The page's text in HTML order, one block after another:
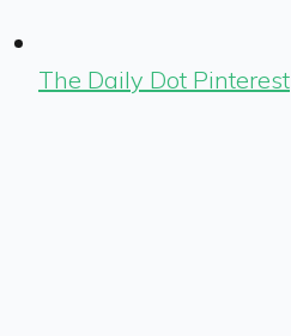
The Daily Dot Pinterest